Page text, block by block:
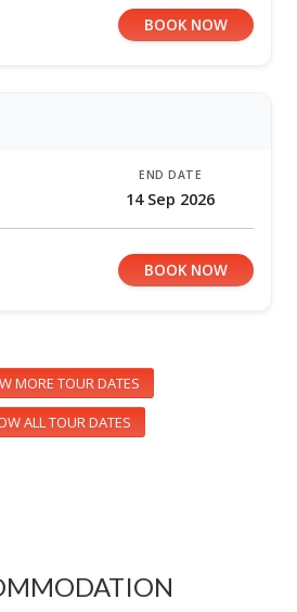
BOOK NOW
END DATE
14 Sep 2026
BOOK NOW
MORE TOUR DATES
ALL TOUR DATES